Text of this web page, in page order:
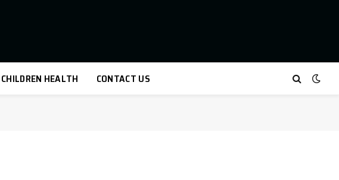
CHILDREN HEALTH CONTACT US